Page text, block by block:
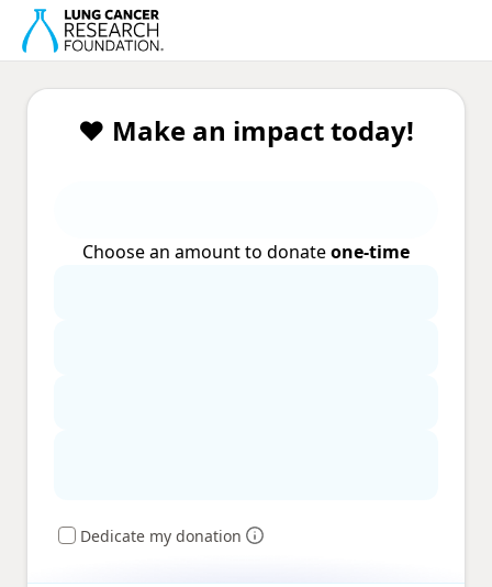
❤️ Make an impact today!
Choose an amount to donateone-time
Dedicate my donation